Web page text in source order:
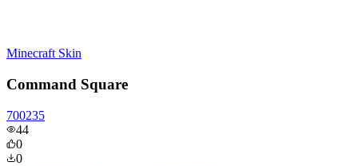
Minecraft Skin
Command Square
700235
44
0
0